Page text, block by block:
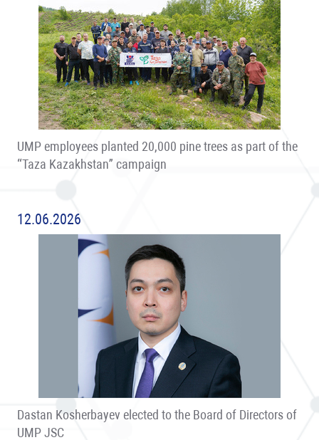
UMP employees planted 20,000 pine trees as part of the
“Taza Kazakhstan” campaign
12.06.2026
Dastan Kosherbayev elected to the Board of Directors of
UMP JSC